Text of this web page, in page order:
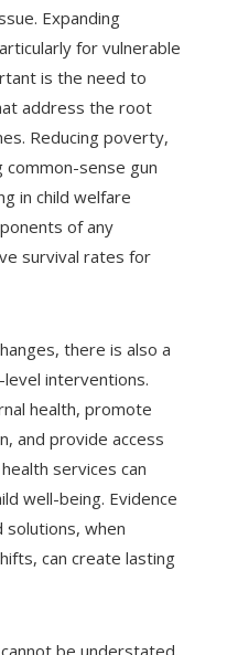
Expanding
for vulnerable
is the need to
address the root
Reducing poverty,
common-sense gun
in child welfare
of any
survival rates for
there is also a
interventions.
health, promote
and provide access
services can
well-being. Evidence
when
can create lasting
be understated.